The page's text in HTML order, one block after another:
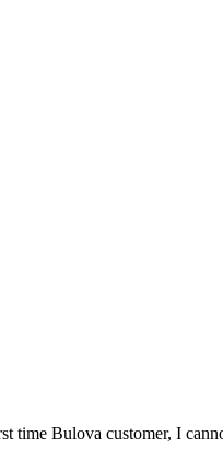
time Bulova customer, I